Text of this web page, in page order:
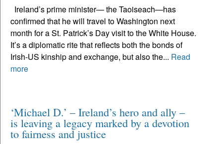
Ireland’s prime minister— the Taoiseach—has
confirmed that he will travel to Washington next
month for a St. Patrick’s Day visit to the White House.
It’s a diplomatic rite that reflects both the bonds of
Irish-US kinship and exchange, but also the... Read
more
‘Michael D.’ – Ireland’s hero and ally –
is leaving a legacy marked by a devotion
to fairness and justice